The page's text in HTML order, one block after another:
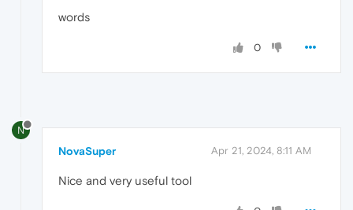
words
0
N
NovaSuper Apr 21, 2024, 8:11 AM
Nice and very useful tool